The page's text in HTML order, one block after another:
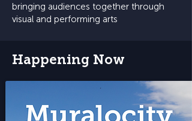
bringing audiences together through
visual and performing arts
Happening Now